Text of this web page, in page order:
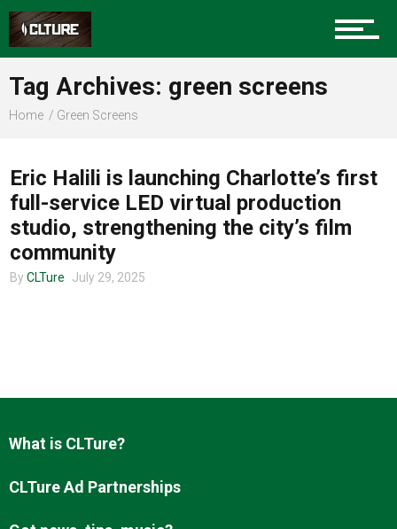
Sports
Advertise
About us
Tag Archives: green screens
Home Green Screens
Eric Halili is launching Charlotte’s first
full-service LED virtual production
studio, strengthening the city’s film
community
By CLTure July 29, 2025
What is CLTure?
CLTure Ad Partnerships